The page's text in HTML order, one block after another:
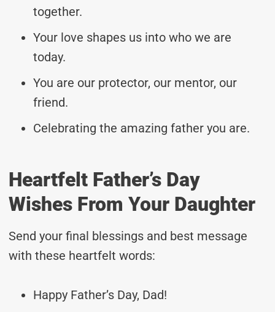
together.
Your love shapes us into who we are
today.
You are our protector, our mentor, our
friend.
Celebrating the amazing father you are.
Heartfelt Father’s Day
Wishes From Your Daughter
Send your final blessings and best message
with these heartfelt words:
Happy Father’s Day, Dad!